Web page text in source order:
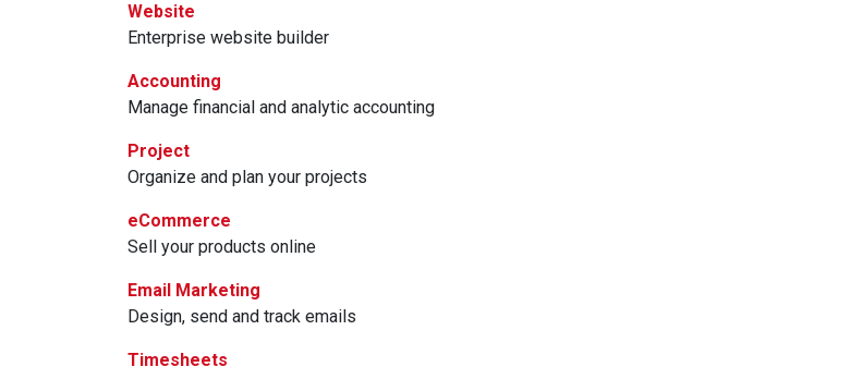
Website
Enterprise website builder
Accounting
Manage financial and analytic accounting
Project
Organize and plan your projects
eCommerce
Sell your products online
Email Marketing
Design, send and track emails
Timesheets